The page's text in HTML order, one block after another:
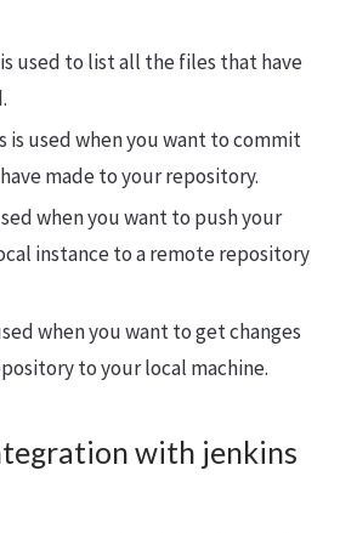
used to list all the files that have
is used when you want to commit
made to your repository.
when you want to push your
instance to a remote repository
when you want to get changes
to your local machine.
with jenkins